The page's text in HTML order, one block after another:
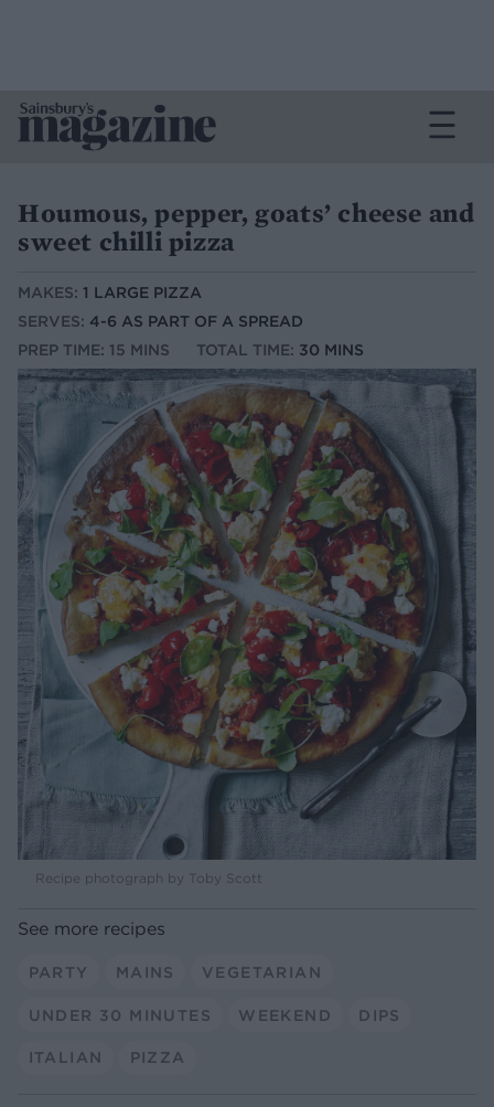
Houmous, pepper, goats’ cheese and
sweet chilli pizza
MAKES: 1 LARGE PIZZA
SERVES: 4-6 AS PART OF A SPREAD
PREP TIME: 15 MINS
TOTAL TIME: 30 MINS
Recipe photograph by Toby Scott
See more recipes
PARTY MAINS VEGETARIAN
UNDER 30 MINUTES WEEKEND DIPS
ITALIAN PIZZA